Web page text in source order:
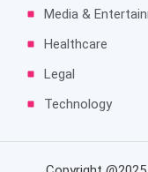
Media &
Healthcare
Legal
Technology